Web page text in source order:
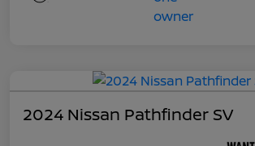
2024 Nissan Pathfinder SV